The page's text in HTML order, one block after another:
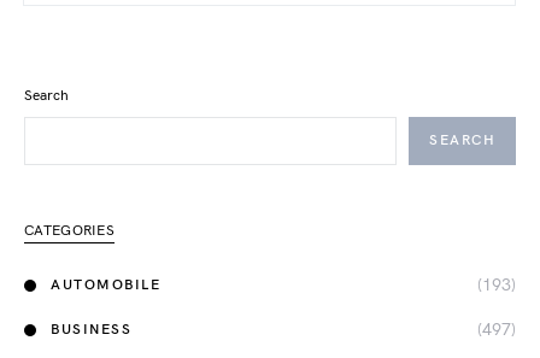
Search
SEARCH
CATEGORIES
AUTOMOBILE (193)
BUSINESS (497)